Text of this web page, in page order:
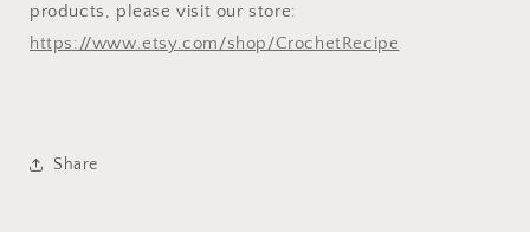
products, please visit our store:
https://www.etsy.com/shop/CrochetRecipe
Share